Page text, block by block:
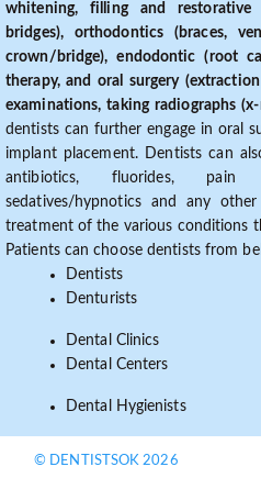
whitening, filling and restorative
bridges), orthodontics (braces,
crown/bridge), endodontic (root
therapy, and oral surgery
examinations, taking radiographs
dentists can further engage in oral
implant placement. Dentists can
antibiotics, fluorides, pain
sedatives/hypnotics and any
treatment of the various conditions
Patients can choose dentists from
Dentists
Denturists
Dental Clinics
Dental Centers
Dental Hygienists
© DENTISTSOK 2026